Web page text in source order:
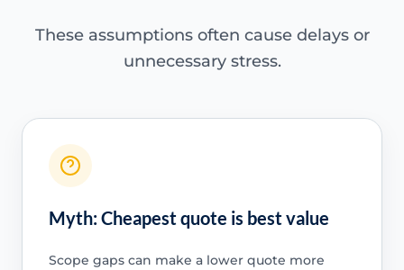
These assumptions often cause delays or
unnecessary stress.
Myth: Cheapest quote is best value
Scope gaps can make a lower quote more